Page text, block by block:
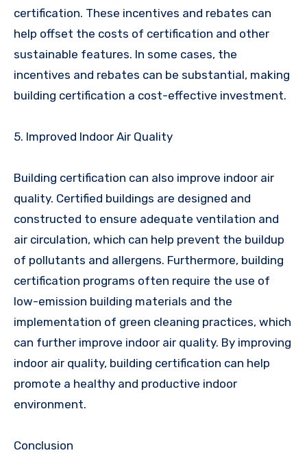
certification. These incentives and rebates can
help offset the costs of certification and other
sustainable features. In some cases, the
incentives and rebates can be substantial, making
building certification a cost-effective investment.
5. Improved Indoor Air Quality
Building certification can also improve indoor air
quality. Certified buildings are designed and
constructed to ensure adequate ventilation and
air circulation, which can help prevent the buildup
of pollutants and allergens. Furthermore, building
certification programs often require the use of
low-emission building materials and the
implementation of green cleaning practices, which
can further improve indoor air quality. By improving
indoor air quality, building certification can help
promote a healthy and productive indoor
environment.
Conclusion